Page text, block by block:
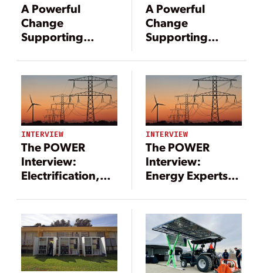
A Powerful
Change
Supporting
A Powerful
Change
Supporting
INTERVIEW
The POWER
Interview:
Electrification,
and Optimizing
Infrastructure
INTERVIEW
The POWER
Interview:
Energy Experts
Electrification